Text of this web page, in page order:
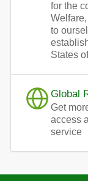
for the
to
States
Global
Get
access
service